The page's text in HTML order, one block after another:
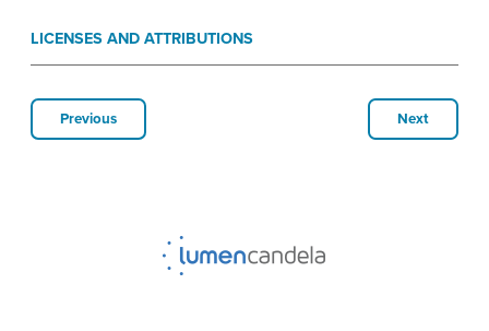
LICENSES AND ATTRIBUTIONS
Previous Next